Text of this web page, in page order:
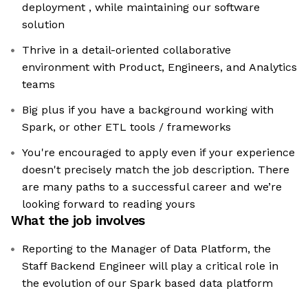
deployment , while maintaining our software
solution
Thrive in a detail-oriented collaborative
environment with Product, Engineers, and Analytics
teams
Big plus if you have a background working with
Spark, or other ETL tools / frameworks
You're encouraged to apply even if your experience
doesn't precisely match the job description. There
are many paths to a successful career and we’re
looking forward to reading yours
What the job involves
Reporting to the Manager of Data Platform, the
Staff Backend Engineer will play a critical role in
the evolution of our Spark based data platform